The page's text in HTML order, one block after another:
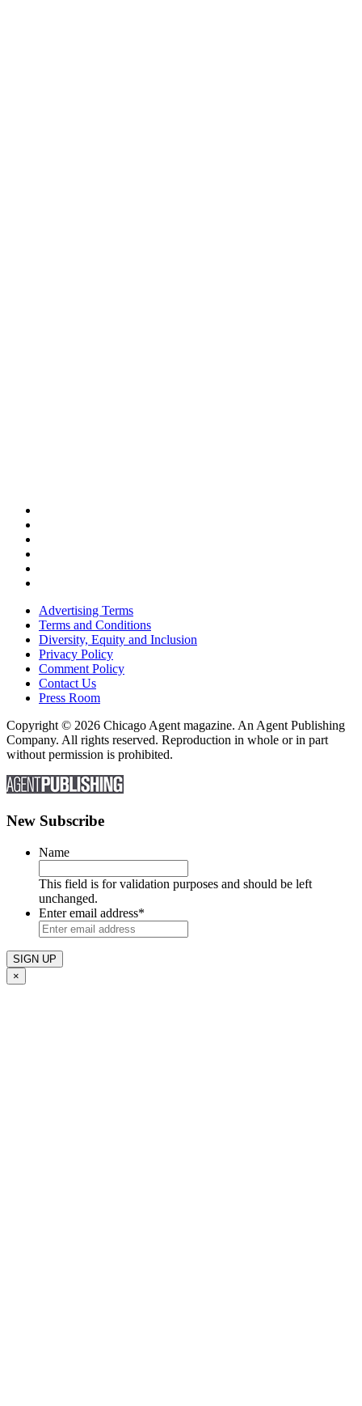
Advertising Terms
Terms and Conditions
Diversity, Equity and Inclusion
Privacy Policy
Comment Policy
Contact Us
Press Room
Copyright © 2026 Chicago Agent magazine. An Agent Publishing
Company. All rights reserved. Reproduction in whole or in part
without permission is prohibited.
New Subscribe
Name
This field is for validation purposes and should be left
unchanged.
Enter email address*
×